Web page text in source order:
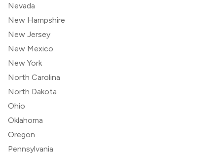
Nevada
New Hampshire
New Jersey
New Mexico
New York
North Carolina
North Dakota
Ohio
Oklahoma
Oregon
Pennsylvania